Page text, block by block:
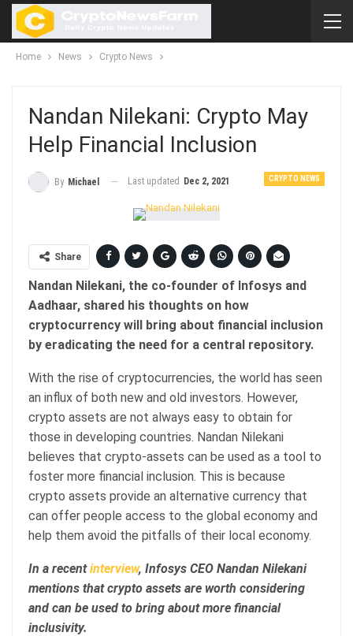
Home News Crypto News
Nandan Nilekani: Crypto May
Help Financial Inclusion
CRYPTO NEWS
By Michael Last updated Dec 2, 2021
Share
Nandan Nilekani, the co-founder of Infosys and
Aadhaar, shared his thoughts on how
cryptocurrency will bring about financial inclusion
by eradicating the need for a central repository.
With the rise of cryptocurrencies, the world has seen
an influx of both new and old investors. However,
crypto assets are not always easy to obtain for
those in developing countries. Nandan Nilekani
believes that crypto-assets can be used as a tool to
foster more financial inclusion. This is because
crypto assets provide an alternative currency that
can offer people access to the global economy and
help them avoid the pitfalls of their local economy.
In a recentinterview, Infosys CEO Nandan Nilekani
mentions that crypto assets are worth considering
and can be used to bring about more financial
inclusivity.